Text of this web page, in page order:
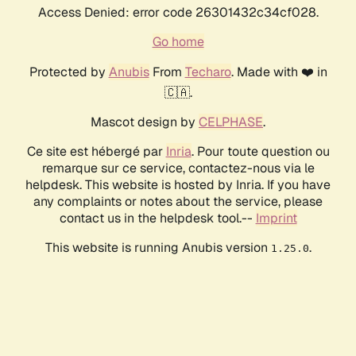
Access Denied: error code 26301432c34cf028.
Go home
Protected by AnubisFrom Techaro. Made with ❤️ in
🇨🇦.
Mascot design by CELPHASE.
Ce site est hébergé par Inria. Pour toute question ou
remarque sur ce service, contactez-nous via le
helpdesk. This website is hosted by Inria. If you have
any complaints or notes about the service, please
contact us in the helpdesk tool.-- Imprint
This website is running Anubis version 1.25.0.